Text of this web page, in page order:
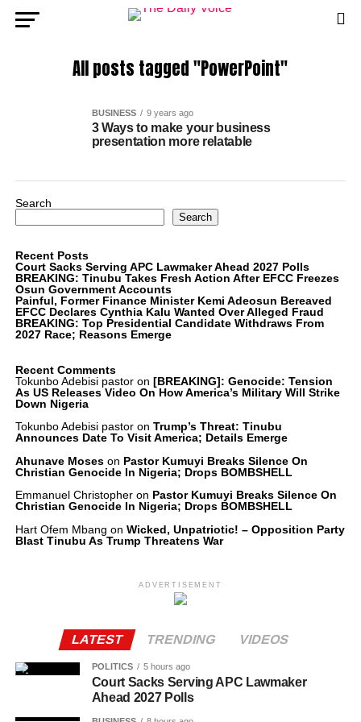
All posts tagged "PowerPoint"
BUSINESS 9 years ago
3 Ways to make your business
presentation more relatable
Search
Search
Recent Posts
Court Sacks Serving APC Lawmaker Ahead 2027 Polls
BREAKING: Tinubu Takes Fresh Action After EFCC Freezes
Osun Government Accounts
Painful, Former Finance Minister Kemi Adeosun Bereaved
EFCC Declares Cynthia Kalu Wanted Over Alleged Fraud
BREAKING: Top Presidential Candidate Withdraws From
2027 Race; Reasons Emerge
Recent Comments
Tokunbo Adebisi pastoron [BREAKING]: Genocide: Tension
As US Releases Video On How America’s Military Will Strike
Down Nigeria
Tokunbo Adebisi pastoron Trump’s Threat: Tinubu
Announces Date To Visit America; Details Emerge
Ahunave Moseson Pastor Kumuyi Breaks Silence On
Christian Genocide In Nigeria; Drops BOMBSHELL
Emmanuel Christopheron Pastor Kumuyi Breaks Silence On
Christian Genocide In Nigeria; Drops BOMBSHELL
Hart Ofem Mbang on Wicked, Unpatriotic! – Opposition Party
Blast Tinubu As Trump Threatens War
ADVERTISEMENT
LATEST TRENDING VIDEOS
POLITICS 5 hours ago
Court Sacks Serving APC Lawmaker
Ahead 2027 Polls